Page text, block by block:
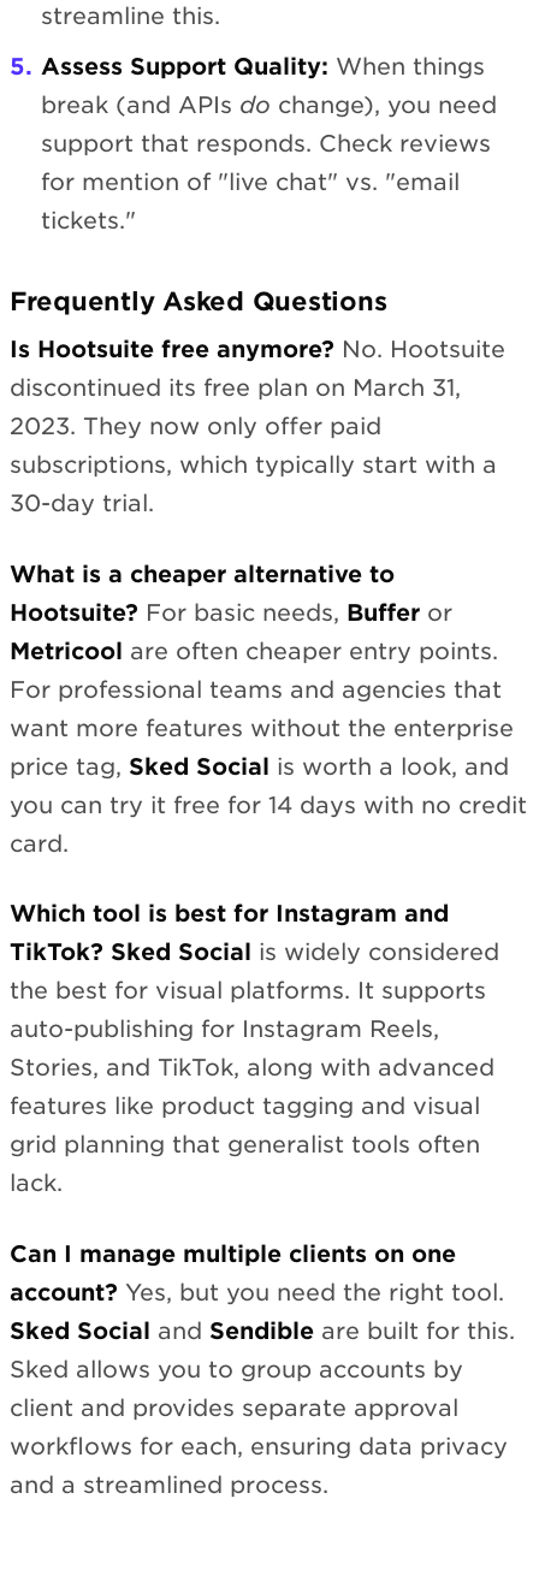
streamline this.
Assess Support Quality: When things
break (and APIs do change), you need
support that responds. Check reviews
for mention of "live chat" vs. "email
tickets."
Frequently Asked Questions
Is Hootsuite free anymore? No. Hootsuite
discontinued its free plan on March 31,
2023. They now only offer paid
subscriptions, which typically start with a
30-day trial.
What is a cheaper alternative to
Hootsuite? For basic needs, Buffer or
Metricool are often cheaper entry points.
For professional teams and agencies that
want more features without the enterprise
price tag, Sked Social is worth a look, and
you can try it free for 14 days with no credit
card.
Which tool is best for Instagram and
TikTok? Sked Social is widely considered
the best for visual platforms. It supports
auto-publishing for Instagram Reels,
Stories, and TikTok, along with advanced
features like product tagging and visual
grid planning that generalist tools often
lack.
Can I manage multiple clients on one
account? Yes, but you need the right tool.
Sked Social and Sendible are built for this.
Sked allows you to group accounts by
client and provides separate approval
workflows for each, ensuring data privacy
and a streamlined process.